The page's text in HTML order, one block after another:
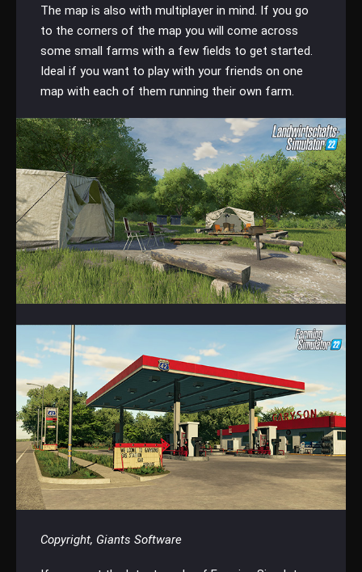
The map is also with multiplayer in mind. If you go
to the corners of the map you will come across
some small farms with a few fields to get started.
Ideal if you want to play with your friends on one
map with each of them running their own farm.
Copyright, Giants Software